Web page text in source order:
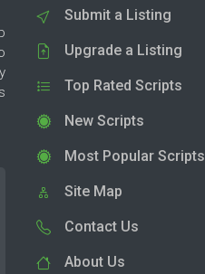
Submit a Listing
Upgrade a Listing
Top Rated Scripts
New Scripts
Most Popular Scripts
Site Map
Contact Us
About Us